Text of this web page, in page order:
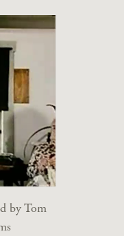
by Tom